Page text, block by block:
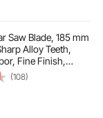
Saw Blade, 185 mm
Alloy Teeth,
Fine Finish,
for Circular
Reducing Heat
Steel and
(108)